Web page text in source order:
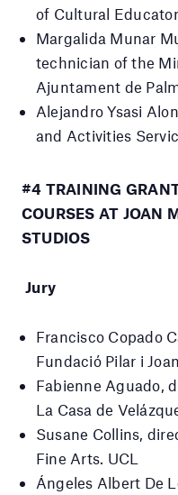
of Cultural
Margalida Munar
technician of the
Ajuntament de
Alejandro Ysasi
and Activities
#4 TRAINING
COURSES AT JOAN
STUDIOS
Jury
Francisco Copado
Fundació Pilar i
Fabienne Aguado,
La Casa de
Susane Collins,
Fine Arts. UCL
Ángeles Albert De